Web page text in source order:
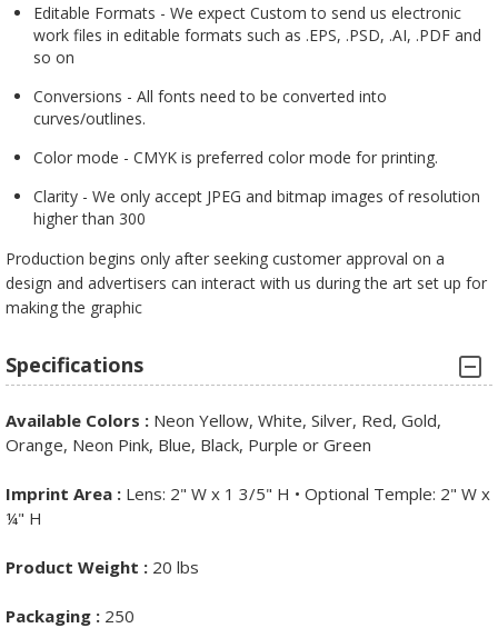
Editable Formats - We expect Custom to send us electronic
work files in editable formats such as .EPS, .PSD, .AI, .PDF and
so on
Conversions - All fonts need to be converted into
curves/outlines.
Color mode - CMYK is preferred color mode for printing.
Clarity - We only accept JPEG and bitmap images of resolution
higher than 300
Production begins only after seeking customer approval on a
design and advertisers can interact with us during the art set up for
making the graphic
Specifications
Available Colors : Neon Yellow, White, Silver, Red, Gold,
Orange, Neon Pink, Blue, Black, Purple or Green
Imprint Area : Lens: 2" W x 1 3/5" H • Optional Temple: 2" W x
¼" H
Product Weight : 20 lbs
Packaging : 250